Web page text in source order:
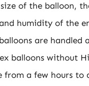
of the balloon,
humidity of the
are handled
balloons without
from a few hours to